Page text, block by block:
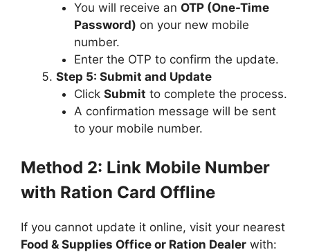
You will receive an OTP (One-Time
Password) on your new mobile
number.
Enter the OTP to confirm the update.
Step 5: Submit and Update
Click Submit to complete the process.
A confirmation message will be sent
to your mobile number.
Method 2: Link Mobile Number
with Ration Card Offline
If you cannot update it online, visit your nearest
Food & Supplies Office or Ration Dealer with: